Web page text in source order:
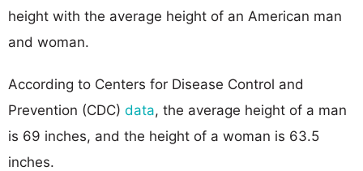
height with the average height of an American man
and woman.
According to Centers for Disease Control and
Prevention (CDC) data, the average height of a man
is 69 inches, and the height of a woman is 63.5
inches.